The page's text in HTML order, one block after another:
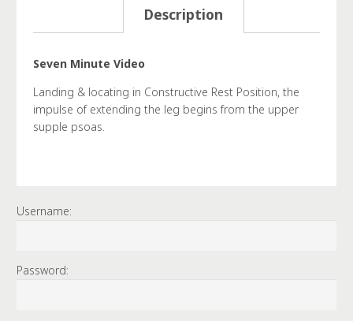
Description
Seven Minute Video
Landing & locating in Constructive Rest Position, the
impulse of extending the leg begins from the upper
supple psoas.
Username:
Password: